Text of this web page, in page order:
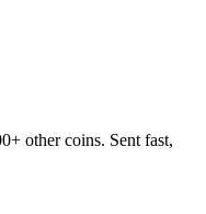
other coins. Sent fast,